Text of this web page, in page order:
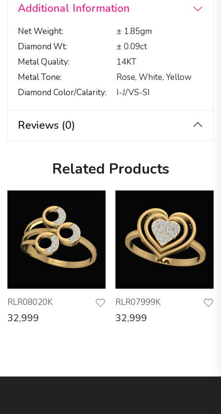
Additional Information
Net Weight
± 1.85gm
Diamond Wt
± 0.09ct
Metal Quality
14KT
Metal Tone
Rose, White, Yellow
Diamond Color/calarity
I-J/VS-SI
Reviews (0)
Related Products
RLR08020K
32,999
RLR07999K
32,999